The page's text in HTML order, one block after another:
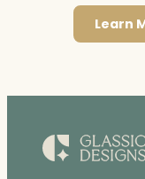
Learn